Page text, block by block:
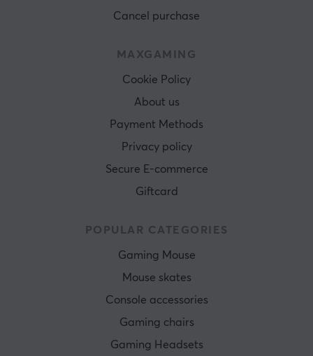
Cancel purchase
MAXGAMING
Cookie Policy
About us
Payment Methods
Privacy policy
Secure E-commerce
Giftcard
POPULAR CATEGORIES
Gaming Mouse
Mouse skates
Console accessories
Gaming chairs
Gaming Headsets